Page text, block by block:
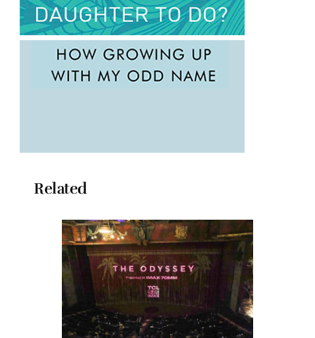
Related